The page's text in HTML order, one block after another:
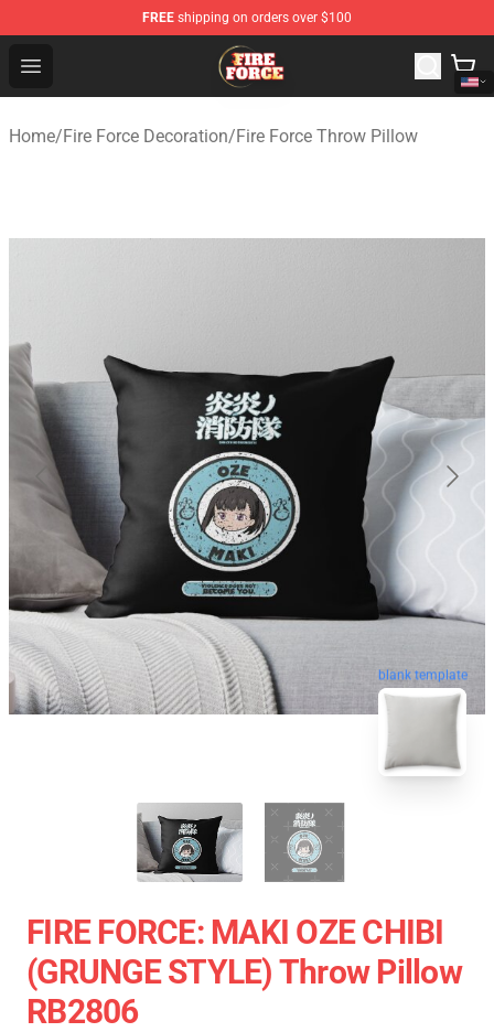
FREE shipping on orders over $100
Open menu
Fire Force Store - Official Fire Force Merchandise Shop
Home/Fire Force Decoration/Fire Force Throw Pillow
blank template
FIRE FORCE: MAKI OZE CHIBI
(GRUNGE STYLE) Throw Pillow
RB2806